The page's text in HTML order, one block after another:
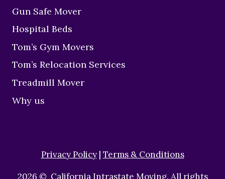
Gun Safe Mover
Hospital Beds
Tom’s Gym Movers
Tom’s Relocation Services
Treadmill Mover
Why us
Privacy Policy| Terms & Conditions
2026 © California Intrastate Moving. All rights